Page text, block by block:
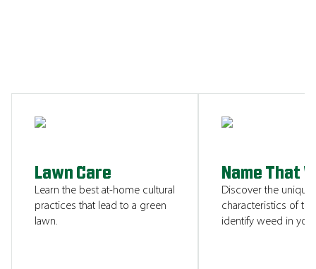
Lawn Care
Learn the best at-home cultural
practices that lead to a green
lawn.
Name That
Discover the unique
characteristics of
identify weed in